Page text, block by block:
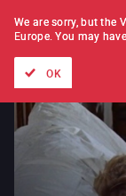
We are sorry, but the
Europe. You may
OK